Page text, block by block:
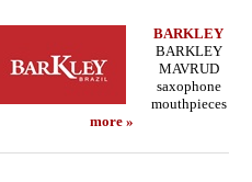
BARKLEY
BARKLEY
MAVRUD
saxophone
mouthpieces
more »